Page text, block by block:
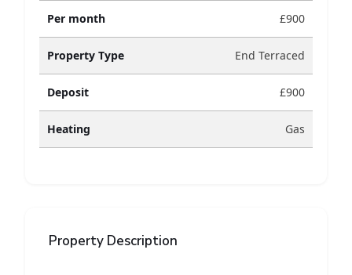
Per month £900
Property Type End Terraced
Deposit £900
Heating Gas
Property Description